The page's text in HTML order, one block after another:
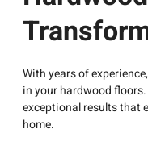
With years of
in your hardwood
exceptional results that
home.